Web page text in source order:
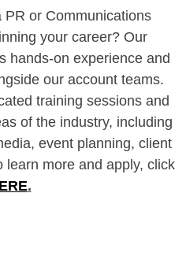
or Communications
your career? Our
hands-on experience and
our account teams.
training sessions and
of the industry, including
event planning, client
learn more and apply, click
.